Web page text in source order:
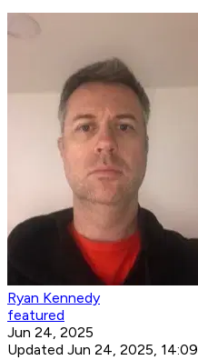
Ryan Kennedy
featured
Jun 24, 2025
Updated Jun 24, 2025, 14:09